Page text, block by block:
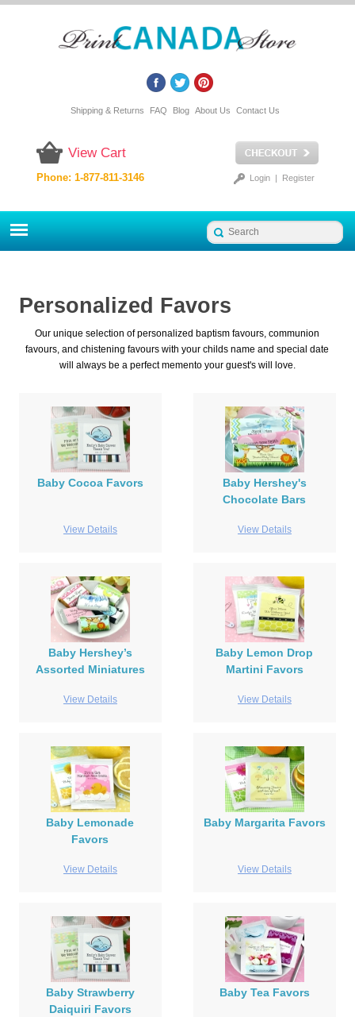
Shipping & Returns FAQ Blog About Us Contact Us
View Cart
Login| Register
Phone: 1-877-811-3146
Personalized Favors
Our unique selection of personalized baptism favours, communion
favours, and chistening favours with your childs name and special date
will always be a perfect memento your guest's will love.
Baby Cocoa Favors
View Details
Baby Hershey's
Chocolate Bars
View Details
Baby Hershey’s
Assorted Miniatures
View Details
Baby Lemon Drop
Martini Favors
View Details
Baby Lemonade
Favors
View Details
Baby Margarita Favors
View Details
Baby Strawberry
Daiquiri Favors
Baby Tea Favors